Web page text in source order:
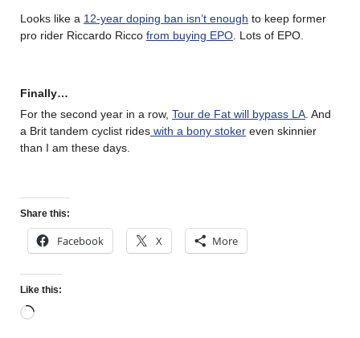
Looks like a 12-year doping ban isn’t enough to keep former
pro rider Riccardo Ricco from buying EPO . Lots of EPO.
Finally…
For the second year in a row, Tour de Fat will bypass LA . And
a Brit tandem cyclist rides with a bony stoker even skinnier
than I am these days.
Share this:
Facebook X More
Like this: